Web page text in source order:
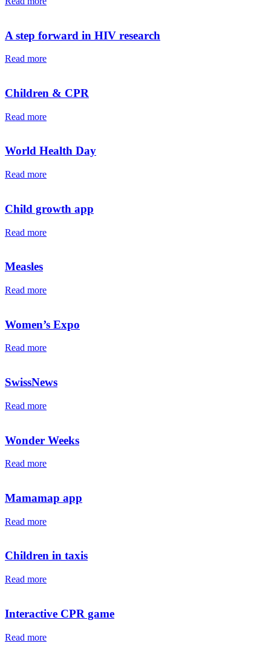
A step forward in HIV research
Read more
Children & CPR
Read more
World Health Day
Read more
Child growth app
Read more
Measles
Read more
Women’s Expo
Read more
SwissNews
Read more
Wonder Weeks
Read more
Mamamap app
Read more
Children in taxis
Read more
Interactive CPR game
Read more